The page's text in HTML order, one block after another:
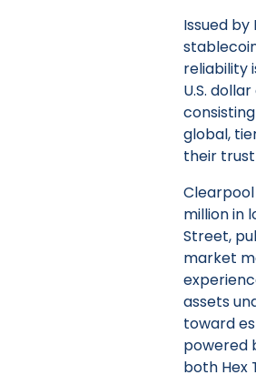
Issued by
reliability
U.S.
global,
their trust
million in
Street,
market
assets
toward
powered
both Hex